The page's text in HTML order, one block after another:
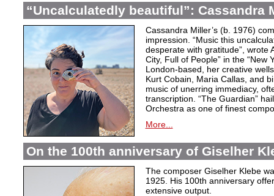
“Uncalculatedly beautiful”: Cassandra
Cassandra Miller’s (b. 1976)
impression. “Music this
desperate with gratitude”, wrote
City, Full of People” in the “New
London-based, her creative
Kurt Cobain, Maria Callas, and
music of unerring immediacy,
transcription. “The Guardian”
Orchestra as one of finest
More...
On the 100th anniversary of Giselher
The composer Giselher Klebe
1925. His 100th anniversary
extensive output.